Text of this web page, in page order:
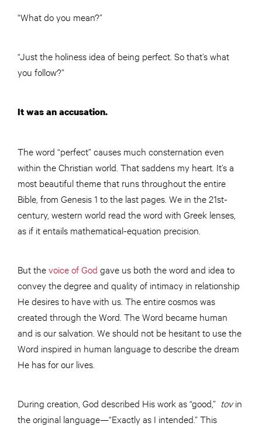
“What do you mean?”
“Just the holiness idea of being perfect. So that’s what
you follow?”
It was an accusation.
The word “perfect” causes much consternation even
within the Christian world. That saddens my heart. It’s a
most beautiful theme that runs throughout the entire
Bible, from Genesis 1 to the last pages. We in the 21st-
century, western world read the word with Greek lenses,
as if it entails mathematical-equation precision.
But thevoice of God gave us both the word and idea to
convey the degree and quality of intimacy in relationship
He desires to have with us. The entire cosmos was
created through the Word. The Word became human
and is our salvation. We should not be hesitant to use the
Word inspired in human language to describe the dream
He has for our lives.
During creation, God described His work as “good,” tovin
the original language—“Exactly as I intended.” This